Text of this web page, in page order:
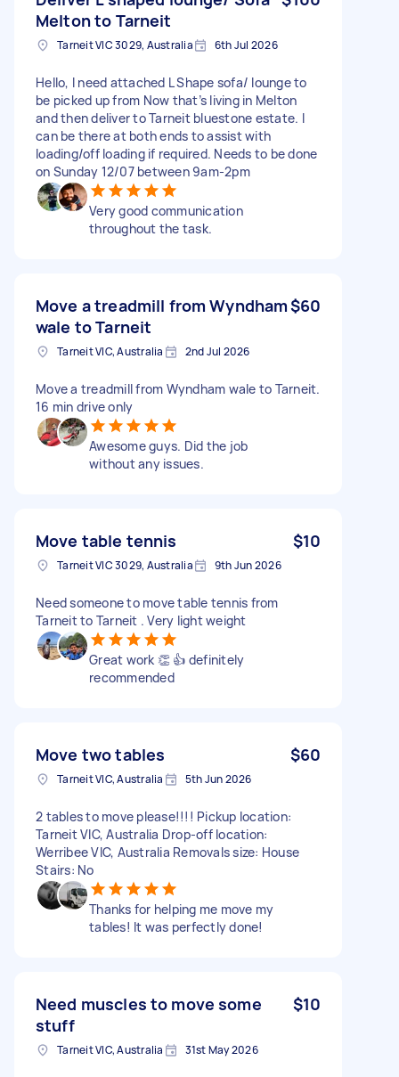
Melton to Tarneit
Tarneit VIC 3029, Australia 6th Jul 2026
Hello, I need attached L Shape sofa/ lounge to
be picked up from Now that’s living in Melton
and then deliver to Tarneit bluestone estate. I
can be there at both ends to assist with
loading/off loading if required. Needs to be done
on Sunday 12/07 between 9am-2pm
Very good communication
throughout the task.
Move a treadmill from Wyndham
wale to Tarneit
$60
Tarneit VIC, Australia 2nd Jul 2026
Move a treadmill from Wyndham wale to Tarneit.
16 min drive only
Awesome guys. Did the job
without any issues.
Move table tennis $10
Tarneit VIC 3029, Australia 9th Jun 2026
Need someone to move table tennis from
Tarneit to Tarneit . Very light weight
Great work 👏 👍 definitely
recommended
Move two tables $60
Tarneit VIC, Australia 5th Jun 2026
2 tables to move please!!!! Pickup location:
Tarneit VIC, Australia Drop-off location:
Werribee VIC, Australia Removals size: House
Stairs: No
Thanks for helping me move my
tables! It was perfectly done!
Need muscles to move some
stuff
$10
Tarneit VIC, Australia 31st May 2026